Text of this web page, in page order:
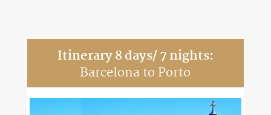
Itinerary 8 days/ 7 nights:
Barcelona to Porto